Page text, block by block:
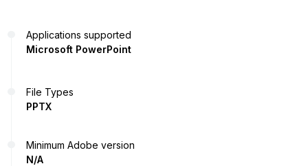
Applications supported
Microsoft PowerPoint
File Types
PPTX
Minimum Adobe version
N/A